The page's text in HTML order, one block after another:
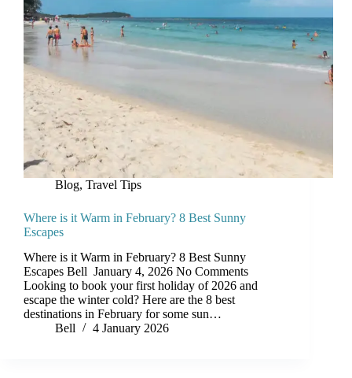
Blog, Travel Tips
Where is it Warm in February? 8 Best Sunny
Escapes
Where is it Warm in February? 8 Best Sunny
Escapes Bell January 4, 2026 No Comments
Looking to book your first holiday of 2026 and
escape the winter cold? Here are the 8 best
destinations in February for some sun…
Bell
4 January 2026